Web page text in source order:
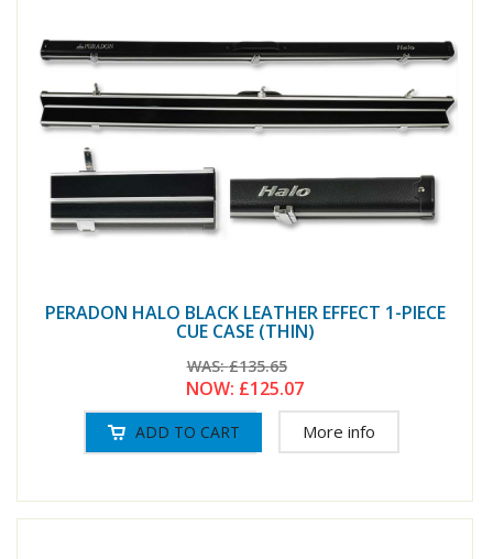
PERADON HALO BLACK LEATHER EFFECT 1-PIECE
CUE CASE (THIN)
WAS:£135.65
NOW: £125.07
More info